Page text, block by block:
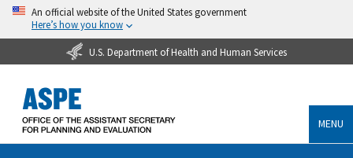
An official website of the United States government
Here’s how you know
U.S. Department of Health and Human Services
MENU